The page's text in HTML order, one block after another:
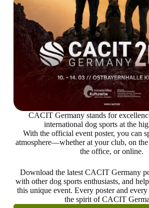
CACIT Germany stands for
international dog sports at the
With the official event poster, you can
atmosphere—whether at your club, on
the office, or online.
Download the latest CACIT Germany
with other dog sports enthusiasts, and
this unique event. Every poster and every
the spirit of CACIT